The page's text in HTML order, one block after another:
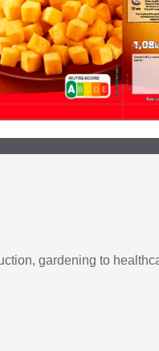
gardening to